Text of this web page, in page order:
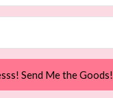
Send Me the Goods!